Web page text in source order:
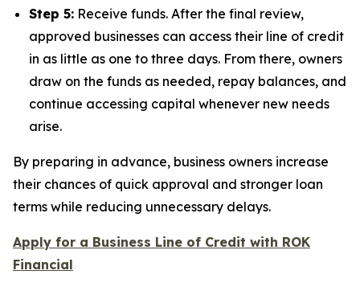
Step 5: Receive funds. After the final review,
approved businesses can access their line of credit
in as little as one to three days. From there, owners
draw on the funds as needed, repay balances, and
continue accessing capital whenever new needs
arise.
By preparing in advance, business owners increase
their chances of quick approval and stronger loan
terms while reducing unnecessary delays.
Apply for a Business Line of Credit with ROK
Financial